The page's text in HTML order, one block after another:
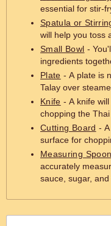
essential for stir-
Spatula or
will help you toss
Small Bowl -
ingredients
Plate - A plate is
Talay over
Knife - A knife
chopping the Thai
Cutting Board -
surface for
Measuring
accurately
sauce, sugar, and